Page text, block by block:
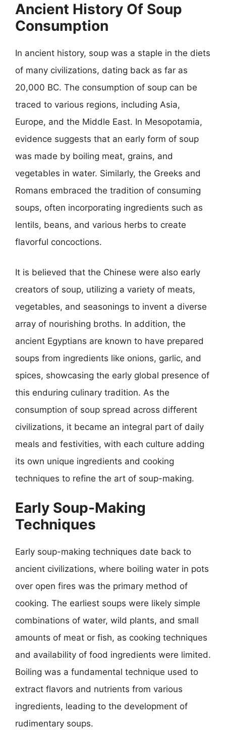
Ancient History Of Soup
Consumption
In ancient history, soup was a staple in the diets
of many civilizations, dating back as far as
20,000 BC. The consumption of soup can be
traced to various regions, including Asia,
Europe, and the Middle East. In Mesopotamia,
evidence suggests that an early form of soup
was made by boiling meat, grains, and
vegetables in water. Similarly, the Greeks and
Romans embraced the tradition of consuming
soups, often incorporating ingredients such as
lentils, beans, and various herbs to create
flavorful concoctions.
It is believed that the Chinese were also early
creators of soup, utilizing a variety of meats,
vegetables, and seasonings to invent a diverse
array of nourishing broths. In addition, the
ancient Egyptians are known to have prepared
soups from ingredients like onions, garlic, and
spices, showcasing the early global presence of
this enduring culinary tradition. As the
consumption of soup spread across different
civilizations, it became an integral part of daily
meals and festivities, with each culture adding
its own unique ingredients and cooking
techniques to refine the art of soup-making.
Early Soup-Making
Techniques
Early soup-making techniques date back to
ancient civilizations, where boiling water in pots
over open fires was the primary method of
cooking. The earliest soups were likely simple
combinations of water, wild plants, and small
amounts of meat or fish, as cooking techniques
and availability of food ingredients were limited.
Boiling was a fundamental technique used to
extract flavors and nutrients from various
ingredients, leading to the development of
rudimentary soups.